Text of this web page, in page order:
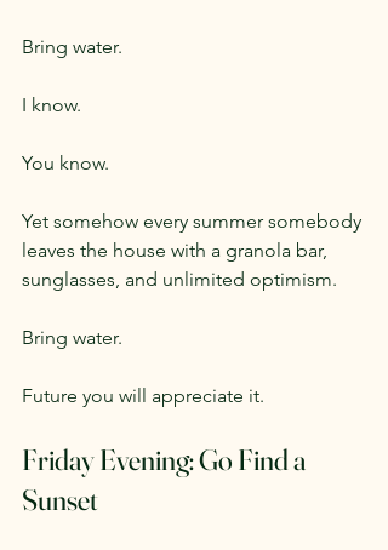
Bring water.
I know.
You know.
Yet somehow every summer somebody
leaves the house with a granola bar,
sunglasses, and unlimited optimism.
Bring water.
Future you will appreciate it.
Friday Evening: Go Find a
Sunset